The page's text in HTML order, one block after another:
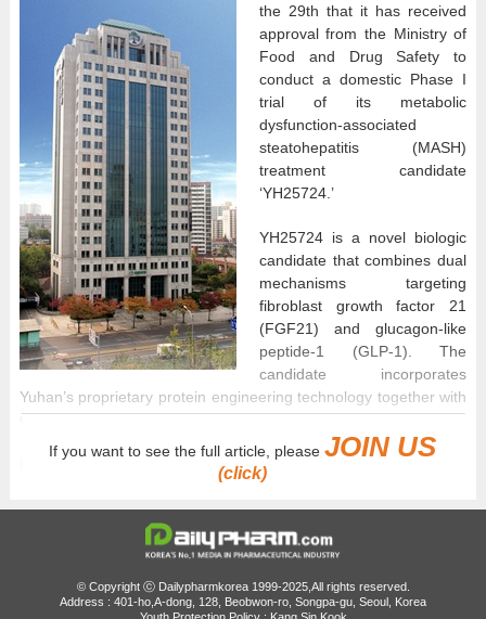
the 29th that it has received
approval from the Ministry of
Food and Drug Safety to
conduct a domestic Phase I
trial of its metabolic
dysfunction-associated
steatohepatitis (MASH)
treatment candidate
‘YH25724.’
YH25724 is a novel biologic
candidate that combines dual
mechanisms targeting
fibroblast growth factor 21
(FGF21) and glucagon-like
peptide-1 (GLP-1). The
candidate incorporates
Yuhan’s proprietary protein engineering technology together with
Genexine’s long-acting antibody fusion platform, HyFc.
Preclinical studies have confirmed that the dual action of FGF21
and GLP-1 improves steatohepatitis, exerts anti-fibrotic effects,
and reduces hepatocyte damage and liver inflammation.
This Phase 1 trial marks the first clinical study of YH25724 in
multiple-dose part involving healthy adult participants. Yuhan
If you want to see the full article, pleaseJOIN US
(click)
© Copyright ⓒ Dailypharmkorea 1999-2025,All rights reserved.
Address : 401-ho,A-dong, 128, Beobwon-ro, Songpa-gu, Seoul, Korea